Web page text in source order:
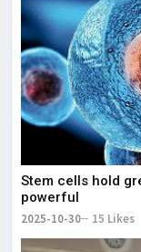
Stem cells hold
powerful
2025-10-30 15 Likes